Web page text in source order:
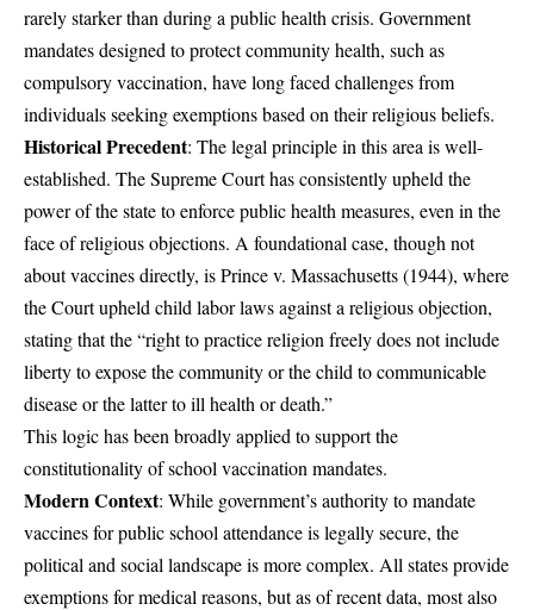
rarely starker than during a public health crisis. Government
mandates designed to protect community health, such as
compulsory vaccination, have long faced challenges from
individuals seeking exemptions based on their religious beliefs.
Historical Precedent: The legal principle in this area is well-
established. The Supreme Court has consistently upheld the
power of the state to enforce public health measures, even in the
face of religious objections. A foundational case, though not
about vaccines directly, is Prince v. Massachusetts (1944), where
the Court upheld child labor laws against a religious objection,
stating that the “right to practice religion freely does not include
liberty to expose the community or the child to communicable
disease or the latter to ill health or death.”
This logic has been broadly applied to support the
constitutionality of school vaccination mandates.
Modern Context: While government’s authority to mandate
vaccines for public school attendance is legally secure, the
political and social landscape is more complex. All states provide
exemptions for medical reasons, but as of recent data, most also